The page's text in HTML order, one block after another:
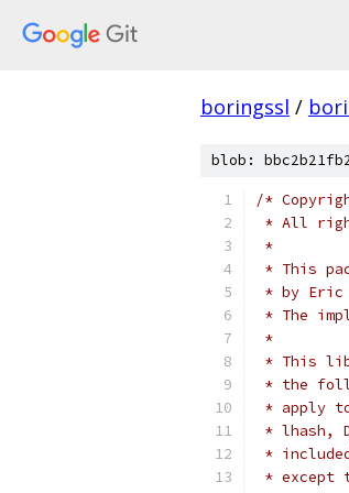
boringssl /
blob:
/*
* All
*
* This
* by Eric
* The
*
* This
* the
* apply
* lhash,
*
* except